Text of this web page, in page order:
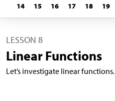
14
15 16 17 18 19
LESSON 8
Linear Functions
Let’s investigate linear functions.